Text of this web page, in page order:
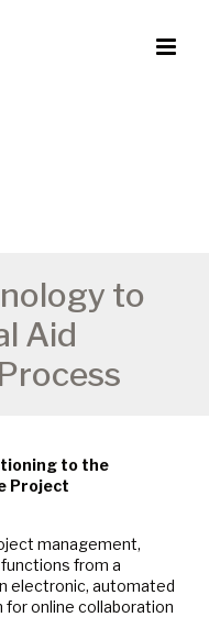
to
Aid
to the
Project
management,
from a
electronic, automated
for online collaboration